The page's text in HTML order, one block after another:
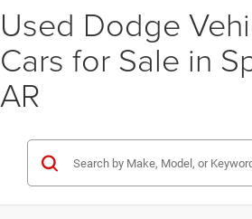
Used Dodge
Cars for Sale in
AR